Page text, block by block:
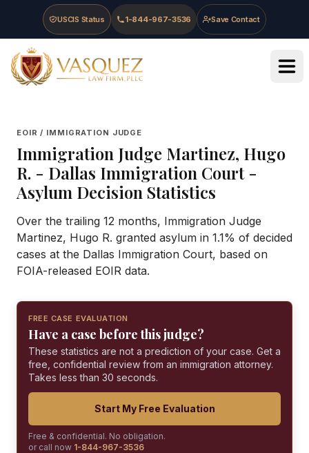
Skip to main content
Skip to navigation
Skip to footer
USCIS Status 1-844-967-3536 Save Contact
Vasquez Law Firm - Home
EOIR / IMMIGRATION JUDGE
Immigration Judge Martinez, Hugo
R. - Dallas Immigration Court-
Asylum Decision Statistics
Over the trailing 12 months, Immigration Judge
Martinez, Hugo R. granted asylum in 1.1% of decided
cases at the Dallas Immigration Court, based on
FOIA-released EOIR data.
FREE CASE EVALUATION
Have a case before this judge?
These statistics are not a prediction of your case. Get a
free, confidential review from an immigration attorney.
Takes less than 30 seconds.
Start My Free Evaluation
Free & confidential. No obligation.
or call now 1-844-967-3536